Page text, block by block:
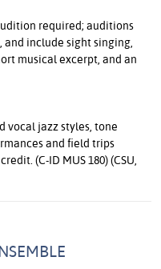
required; auditions
and include sight singing,
musical excerpt, and an
vocal jazz styles, tone
and field trips
(C-ID MUS 180) (CSU,